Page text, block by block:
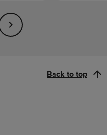
Back to top